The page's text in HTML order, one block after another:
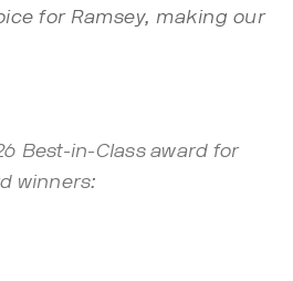
for Ramsey, making our
Best-in-Class award for
winners: